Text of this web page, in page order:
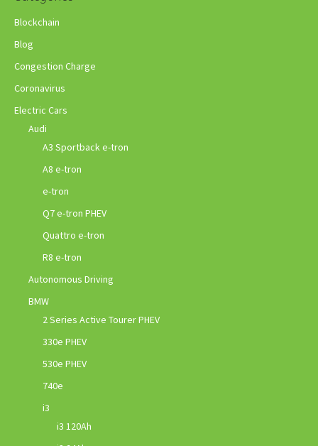
Blockchain
Blog
Congestion Charge
Coronavirus
Electric Cars
Audi
A3 Sportback e-tron
A8 e-tron
e-tron
Q7 e-tron PHEV
Quattro e-tron
R8 e-tron
Autonomous Driving
BMW
2 Series Active Tourer PHEV
330e PHEV
530e PHEV
740e
i3
i3 120Ah